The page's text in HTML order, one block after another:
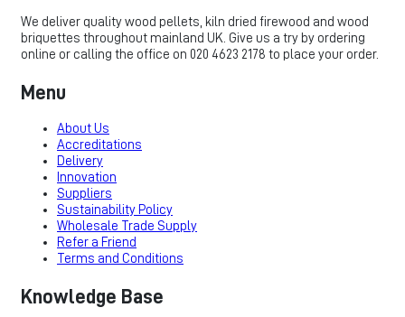
We deliver quality wood pellets, kiln dried firewood and wood
briquettes throughout mainland UK. Give us a try by ordering
online or calling the office on 020 4623 2178 to place your order.
Menu
About Us
Accreditations
Delivery
Innovation
Suppliers
Sustainability Policy
Wholesale Trade Supply
Refer a Friend
Terms and Conditions
Knowledge Base